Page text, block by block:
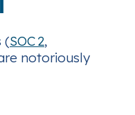
(SOC 2,
notoriously